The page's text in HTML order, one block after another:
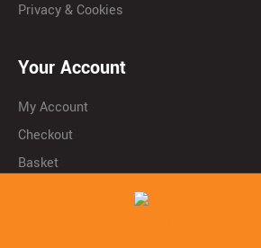
Privacy & Cookies
Your Account
My Account
Checkout
Basket